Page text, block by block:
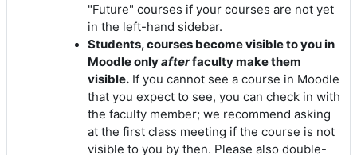
"Future" courses if your courses are not yet
in the left-hand sidebar.
Students, courses become visible to you in
Moodle onlyafterfaculty make them
visible. If you cannot see a course in Moodle
that you expect to see, you can check in with
the faculty member; we recommend asking
at the first class meeting if the course is not
visible to you by then. Please also double-